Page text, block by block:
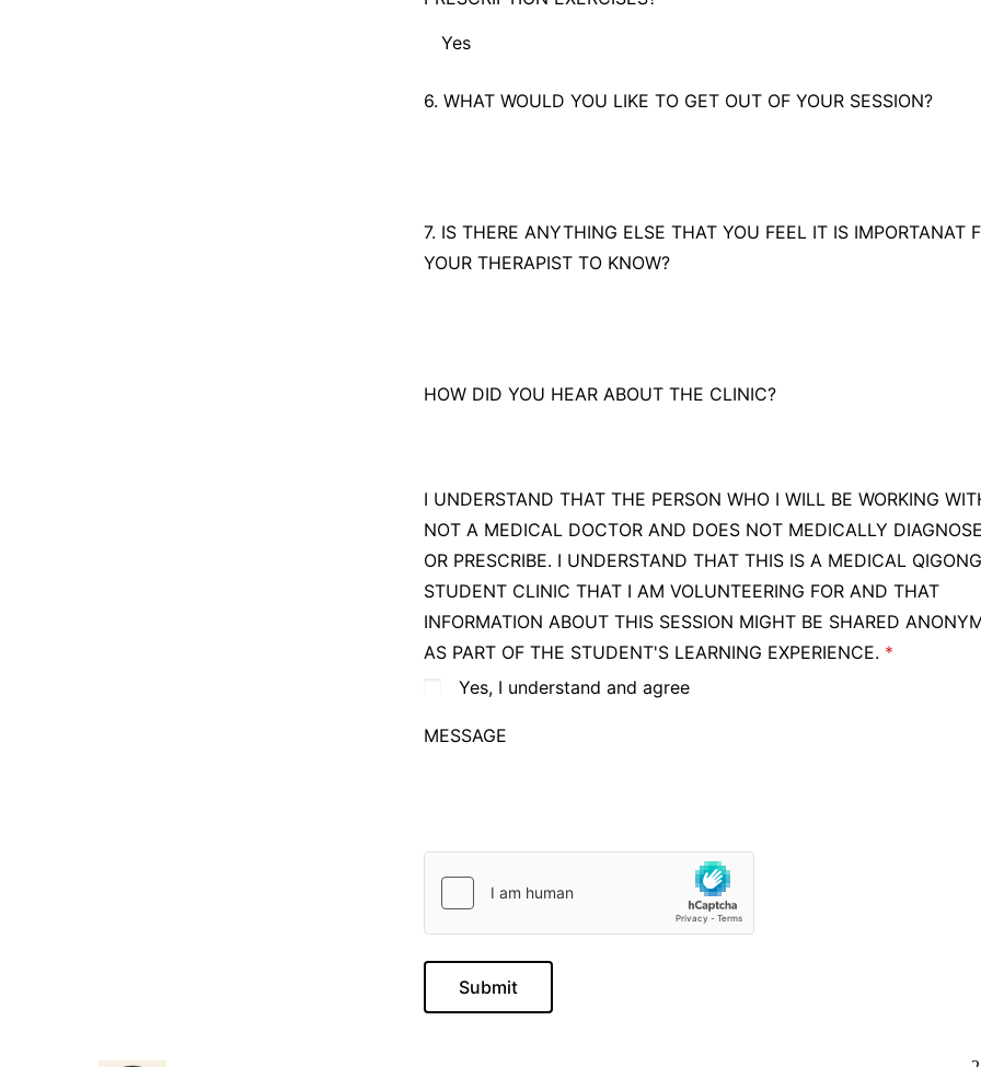
Yes
Yes
6. WHAT WOULD YOU LIKE TO GET OUT OF YOUR SESSION?
7. IS THERE ANYTHING ELSE THAT YOU FEEL IT IS IMPORTANAT
YOUR THERAPIST TO KNOW?
HOW DID YOU HEAR ABOUT THE CLINIC?
I UNDERSTAND THAT THE PERSON WHO I WILL BE WORKING
NOT A MEDICAL DOCTOR AND DOES NOT MEDICALLY
OR PRESCRIBE. I UNDERSTAND THAT THIS IS A MEDICAL QIGONG
STUDENT CLINIC THAT I AM VOLUNTEERING FOR AND THAT
INFORMATION ABOUT THIS SESSION MIGHT BE SHARED
AS PART OF THE STUDENT'S LEARNING EXPERIENCE.
Yes, I understand and agree
MESSAGE
Submit